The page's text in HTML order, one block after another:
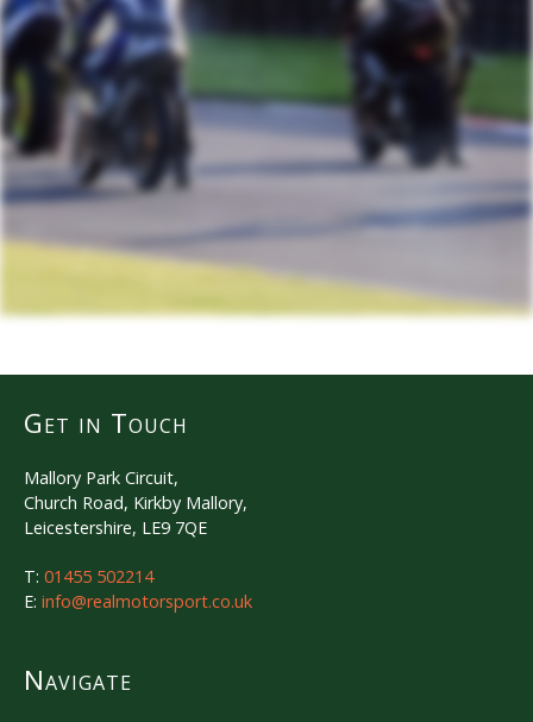
Get in Touch
Mallory Park Circuit,
Church Road, Kirkby Mallory,
Leicestershire, LE9 7QE
T: 01455 502214
E: info@realmotorsport.co.uk
Navigate